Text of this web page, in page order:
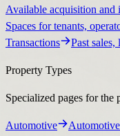
Available acquisition and
Spaces for tenants,
Transactions
Past sales,
Property Types
Specialized pages for the
Automotive